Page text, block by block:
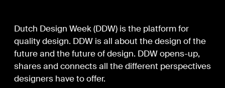
Dutch Design Week (DDW) is the platform for
quality design. DDW is all about the design of the
future and the future of design. DDW opens-up,
shares and connects all the different perspectives
designers have to offer.